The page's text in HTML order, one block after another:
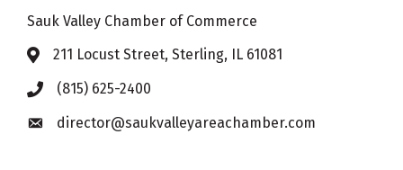
Sauk Valley Chamber of Commerce
Address & Map
211 Locust Street, Sterling, IL 61081
Phone icon
(815) 625-2400
Envelope icon
director@saukvalleyareachamber.com